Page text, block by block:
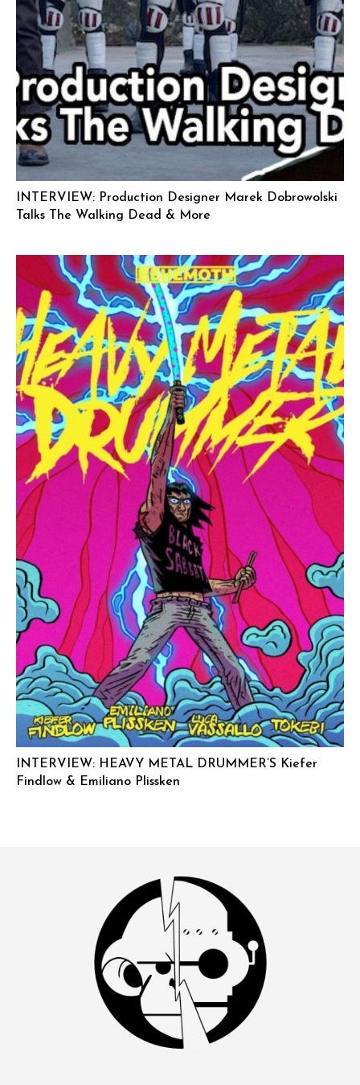
INTERVIEW: Production Designer Marek Dobrowolski
Talks The Walking Dead & More
INTERVIEW: HEAVY METAL DRUMMER’S Kiefer
Findlow & Emiliano Plissken